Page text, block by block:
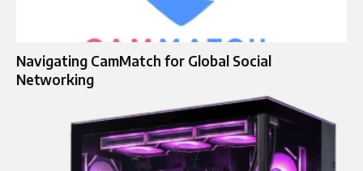
Navigating CamMatch for Global Social
Networking